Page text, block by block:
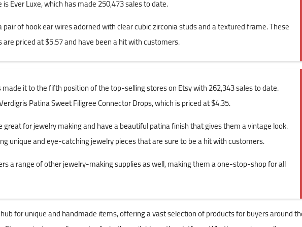
Ever Luxe, which has made 250,473 sales to date.
of hook ear wires adorned with clear cubic zirconia studs and a textured frame. These
priced at $5.57 and have been a hit with customers.
it to the fifth position of the top-selling stores on Etsy with 262,343 sales to date.
Patina Sweet Filigree Connector Drops, which is priced at $4.35.
great for jewelry making and have a beautiful patina finish that gives them a vintage look.
unique and eye-catching jewelry pieces that are sure to be a hit with customers.
a range of other jewelry-making supplies as well, making them a one-stop-shop for all
for unique and handmade items, offering a vast selection of products for buyers around